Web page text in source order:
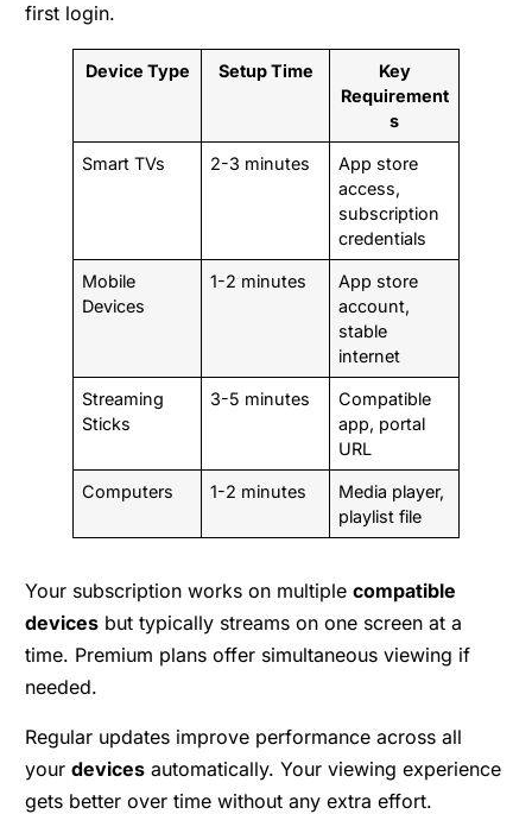
first login.
Device Type Setup Time
Key
Requirement
s
Smart TVs 2-3 minutes
App store
access,
subscription
credentials
Mobile
Devices
1-2 minutes
App store
account,
stable
internet
Streaming
Sticks
3-5 minutes
Compatible
app, portal
URL
Computers 1-2 minutes
Media player,
playlist file
Your subscription works on multiple compatible
devices but typically streams on one screen at a
time. Premium plans offer simultaneous viewing if
needed.
Regular updates improve performance across all
your devices automatically. Your viewing experience
gets better over time without any extra effort.